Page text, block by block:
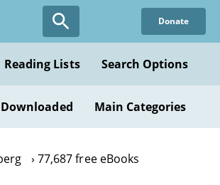
Donate
Reading Lists Search Options
Main Categories
77,687 free eBooks